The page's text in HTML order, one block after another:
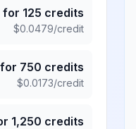
for 125 credits
$0.0479/credit
for 750 credits
$0.0173/credit
1,250 credits